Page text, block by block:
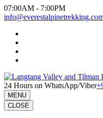
Skip
to
(Press
Enter)
07:00AM - 7:00PM
24 Hours on WhatsApp/Viber
MENU
CLOSE